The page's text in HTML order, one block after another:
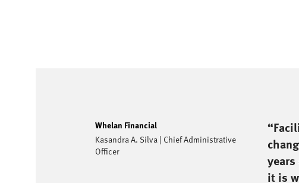
it is
Whelan Financial
Kasandra A. Silva | Chief Administrative
Officer